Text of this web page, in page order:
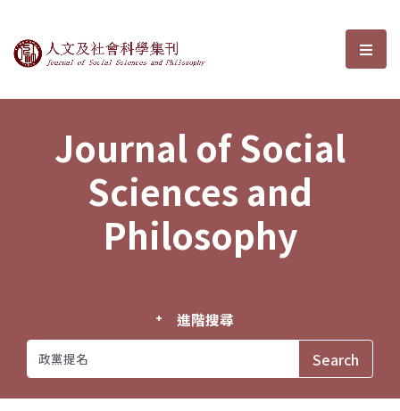
Journal of Social Sciences and選
Journal of Social
Sciences and
Philosophy
進階搜尋